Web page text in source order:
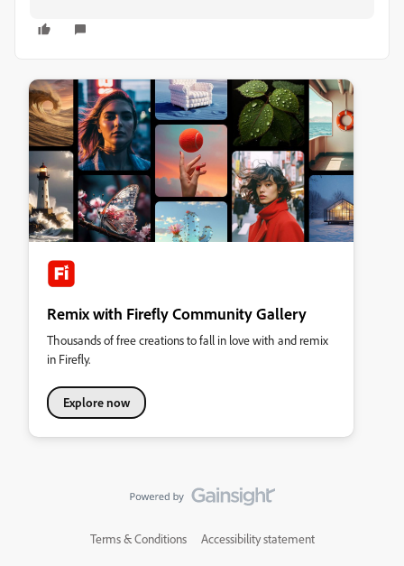
Remix with Firefly Community Gallery
Thousands of free creations to fall in love with and remix
in Firefly.
Explore now
Terms & Conditions Accessibility statement